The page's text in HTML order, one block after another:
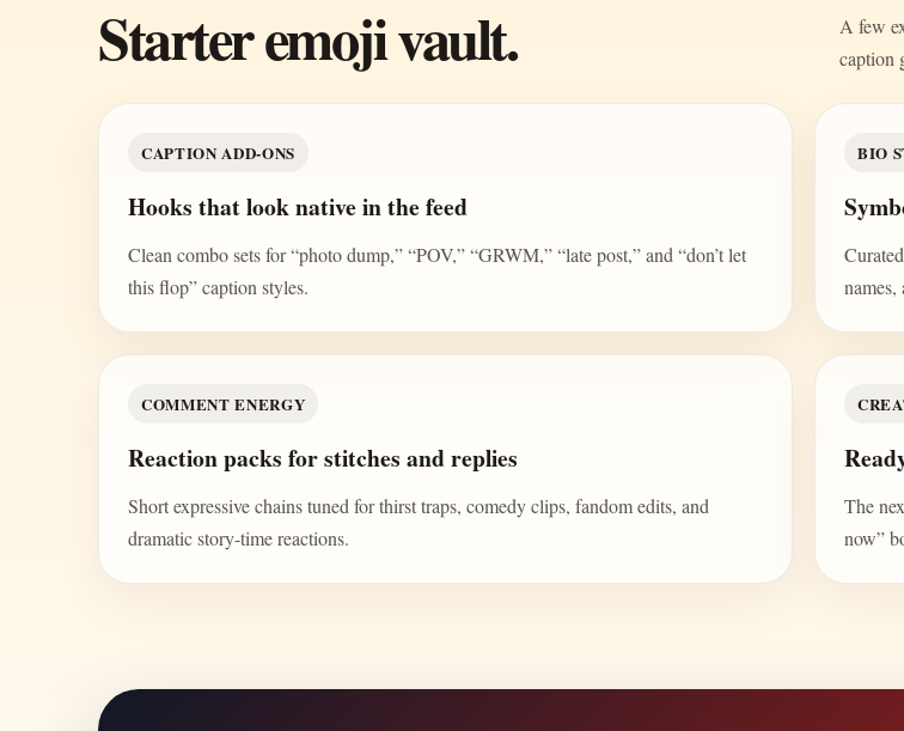
Starter emoji vault.
A few
caption
CAPTION ADD-ONS
Hooks that look native in the feed
Clean combo sets for “photo dump,” “POV,” “GRWM,” “late post,” and “don’t let
this flop” caption styles.
BIO
names,
COMMENT ENERGY
Reaction packs for stitches and replies
Short expressive chains tuned for thirst traps, comedy clips, fandom edits, and
dramatic story-time reactions.
The
now”